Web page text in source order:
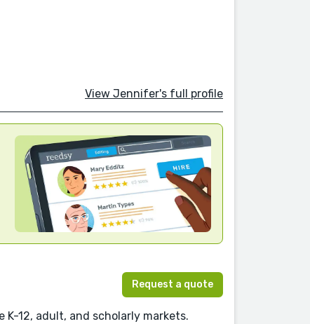
View Jennifer's full profile
Request a quote
12, adult, and scholarly markets.